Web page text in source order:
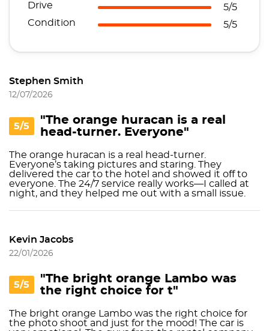
Drive
5/5
Condition
5/5
Stephen Smith
12/07/2026
5/5
"The orange huracаn is a real
head-turner. Everyone"
The orange huracаn is a real head-turner.
Everyone’s taking pictures and staring. They
delivered the car to the hotel and showed it off to
everyone. The 24/7 service really works—I called at
night, and they helped me out with a small issue.
Kevin Jacobs
22/01/2026
5/5
"The bright orange Lambo was
the right choice for t"
The bright orange Lambo was the right choice for
the photo shoot and just for the mood! The car is